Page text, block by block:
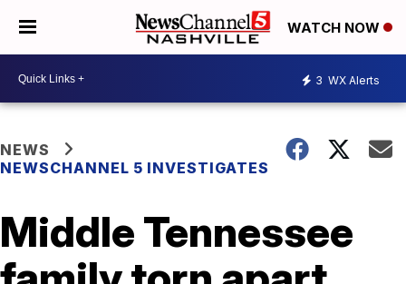
WATCH NOW
3 WX Alerts
NEWS
NEWSCHANNEL 5 INVESTIGATES
Middle Tennessee